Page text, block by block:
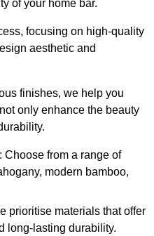
of your home bar.
focusing on high-quality
aesthetic and
finishes, we help you
only enhance the beauty
Choose from a range of
modern bamboo,
prioritise materials that offer
long-lasting durability.